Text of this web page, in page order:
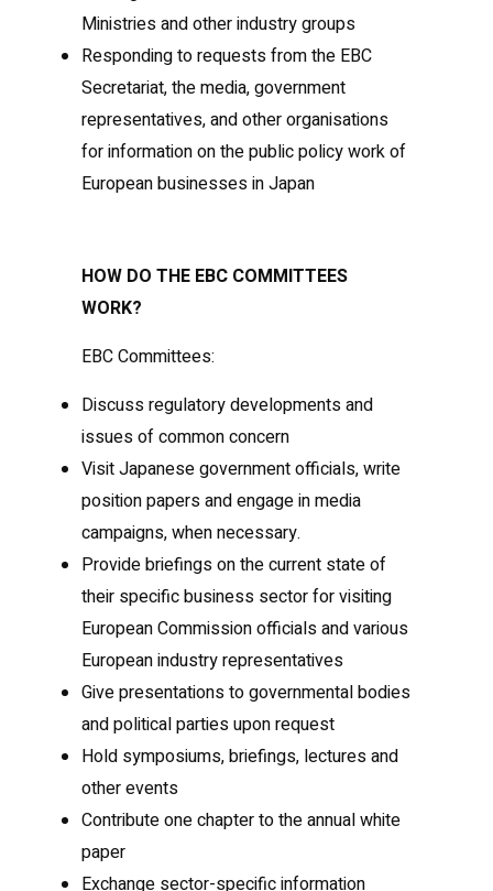
Ministries and other industry groups
Responding to requests from the EBC
Secretariat, the media, government
representatives, and other organisations
for information on the public policy work of
European businesses in Japan
HOW DO THE EBC COMMITTEES
WORK?
EBC Committees:
Discuss regulatory developments and
issues of common concern
Visit Japanese government officials, write
position papers and engage in media
campaigns, when necessary.
Provide briefings on the current state of
their specific business sector for visiting
European Commission officials and various
European industry representatives
Give presentations to governmental bodies
and political parties upon request
Hold symposiums, briefings, lectures and
other events
Contribute one chapter to the annual white
paper
Exchange sector-specific information